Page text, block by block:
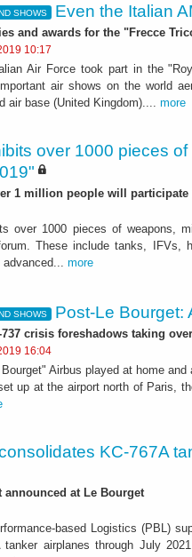
SHOWS Even the Italian
and awards for the "Frecce
10:17
Air Force took part in the
air shows on the world
air base (United Kingdom).... more
over 1000 pieces of
1 million people will participate
over 1000 pieces of weapons,
These include tanks, IFVs,
more
SHOWS Post-Le Bourget:
737 crisis foreshadows taking
16:04
Airbus played at home
up at the airport north of Paris,
KC-767A
announced at Le Bourget
based Logistics (PBL)
airplanes through July